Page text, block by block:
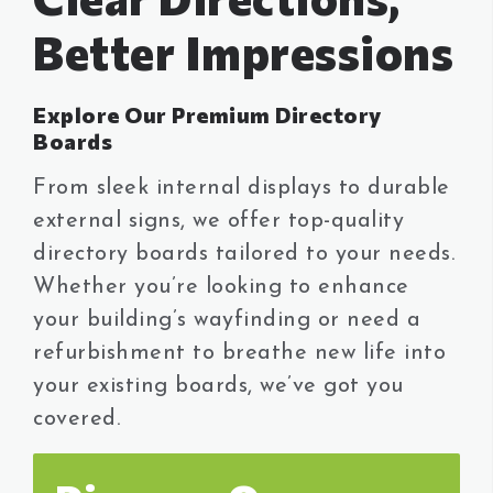
Better Impressions
Explore Our Premium Directory
Boards
From sleek internal displays to durable
external signs, we offer top-quality
directory boards tailored to your needs.
Whether you’re looking to enhance
your building’s wayfinding or need a
refurbishment to breathe new life into
your existing boards, we’ve got you
covered.
Our Works
Vel excepturi, earum inventore.